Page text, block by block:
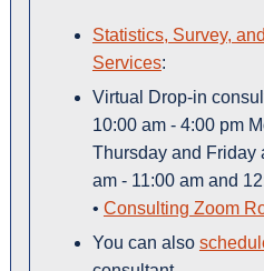
Statistics, Survey,
Services:
Virtual Drop-in
10:00 am - 4:00 pm
Thursday and Friday
am - 11:00 am and
• Consulting Zoom
You can also